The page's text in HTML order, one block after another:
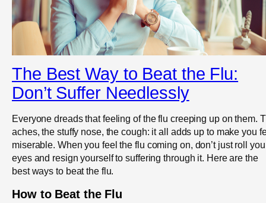
The Best Way to Beat the Flu:
Don’t Suffer Needlessly
Everyone dreads that feeling of the flu creeping up on them.
aches, the stuffy nose, the cough: it all adds up to make you
miserable. When you feel the flu coming on, don’t just roll
eyes and resign yourself to suffering through it. Here are the
best ways to beat the flu.
How to Beat the Flu